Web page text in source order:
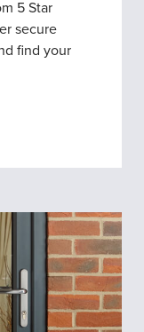
5 Star
secure
find your